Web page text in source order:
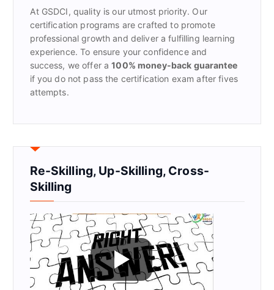
:At GSDCI, quality is our utmost priority. Our
certification programs are crafted to promote
professional growth and deliver a fulfilling learning
experience. To ensure your confidence and
success, we offer a100% money-back guarantee
if you do not pass the certification exam after fives
attempts.
Re-Skilling, Up-Skilling, Cross-
Skilling